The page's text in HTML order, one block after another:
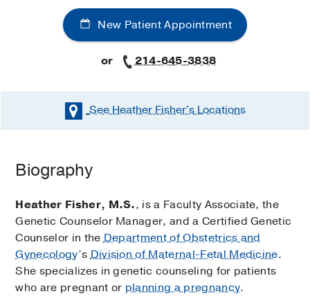
New Patient Appointment
or 214-645-3838
See Heather Fisher'sLocations
Biography
Heather Fisher, M.S., is a Faculty Associate, the
Genetic Counselor Manager, and a Certified Genetic
Counselor in theDepartment of Obstetrics and
Gynecology’sDivision of Maternal-Fetal Medicine.
She specializes in genetic counseling for patients
who are pregnant or planning a pregnancy.